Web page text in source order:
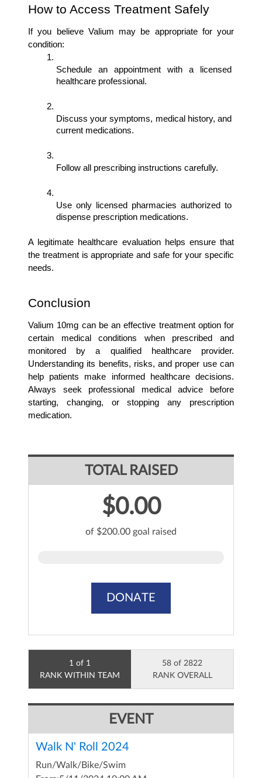
How to Access Treatment Safely
If you believe Valium may be appropriate for your
condition:
Schedule an appointment with a licensed
healthcare professional.
Discuss your symptoms, medical history, and
current medications.
Follow all prescribing instructions carefully.
Use only licensed pharmacies authorized to
dispense prescription medications.
A legitimate healthcare evaluation helps ensure that
the treatment is appropriate and safe for your specific
needs.
Conclusion
Valium 10mg can be an effective treatment option for
certain medical conditions when prescribed and
monitored by a qualified healthcare provider.
Understanding its benefits, risks, and proper use can
help patients make informed healthcare decisions.
Always seek professional medical advice before
starting, changing, or stopping any prescription
medication.
TOTAL RAISED
$0.00
of $200.00 goal raised
DONATE
1 of 1
RANK WITHIN TEAM
58 of 2822
RANK OVERALL
EVENT
Walk N' Roll 2024
Run/Walk/Bike/Swim